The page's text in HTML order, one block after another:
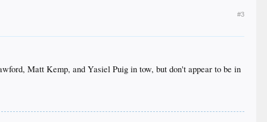
#3
Matt Kemp, and Yasiel Puig in tow, but don't appear to be in